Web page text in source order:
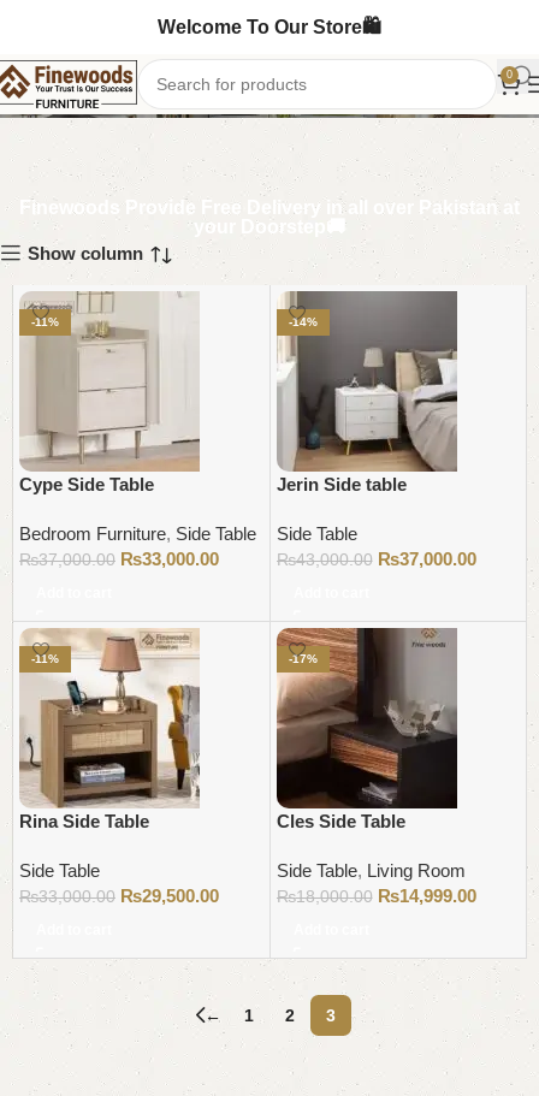
Welcome To Our Store🛍️
0
Side Table
Finewoods Provide Free Delivery in all over Pakistan at
your Doorstep🚚
Show column
-11%
Cype Side Table
Bedroom Furniture, Side Table
₨37,000.00 ₨33,000.00
-14%
Jerin Side table
Side Table
₨43,000.00 ₨37,000.00
-11%
Rina Side Table
Side Table
₨33,000.00 ₨29,500.00
-17%
Cles Side Table
Side Table, Living Room
₨18,000.00 ₨14,999.00
← 1 2 3
Read More